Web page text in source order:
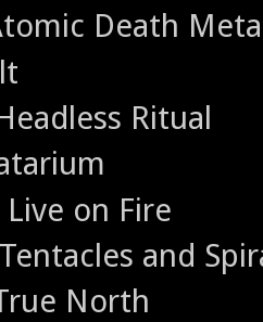
Death
Ritual
on Fire
and
North